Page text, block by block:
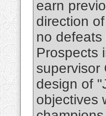
earn
direction
no
Prospects
supervisor
design of
objectives